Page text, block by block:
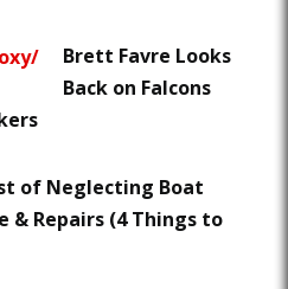
Brett Favre Looks
Back on Falcons
of Neglecting Boat
& Repairs (4 Things to